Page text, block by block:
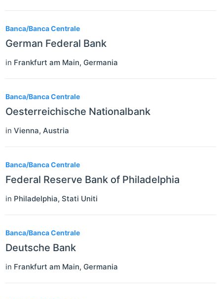
Banca/Banca Centrale
German Federal Bank
in Frankfurt am Main, Germania
Banca/Banca Centrale
Oesterreichische Nationalbank
in Vienna, Austria
Banca/Banca Centrale
Federal Reserve Bank of Philadelphia
in Philadelphia, Stati Uniti
Banca/Banca Centrale
Deutsche Bank
in Frankfurt am Main, Germania